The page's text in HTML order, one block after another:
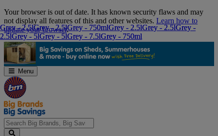
Skip
Navigation
Your browser is out of date. It has known security flaws and may
not display all features of this and other websites. Learn how to
update your browser.
Menu
Grey - 2.5lGrey - 2.5lGrey - 750mlGrey - 2.5lGrey - 2.5lGrey -
2.5lGrey - 5lGrey - 5lGrey - 7.5lGrey - 750ml
Grey - 2.5lGrey - 2.5lGrey - 750mlGrey - 2.5lGrey - 2.5lGrey -
2.5lGrey - 5lGrey - 5lGrey - 7.5lGrey - 750ml